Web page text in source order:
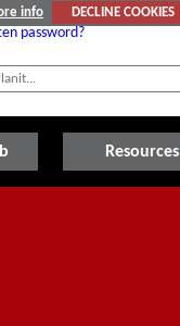
info
DECLINE COOKIES
password?
Resources